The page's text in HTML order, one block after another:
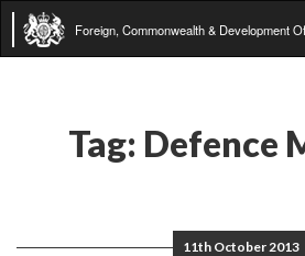
Foreign, Commonwealth & Development
Tag: Defence
11th October 2013